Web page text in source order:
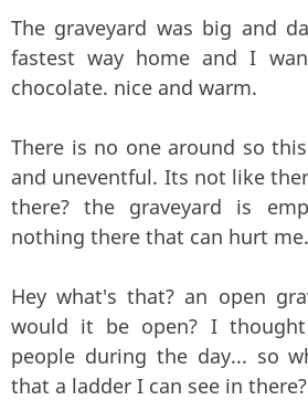
The graveyard was big and
fastest way home and I
chocolate. nice and warm.
There is no one around so
and uneventful. Its not like
there? the graveyard is
nothing there that can hurt me.
Hey what's that? an open
would it be open? I
people during the day... so
that a ladder I can see in